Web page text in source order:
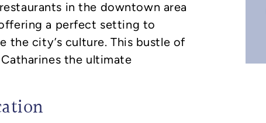
in the downtown area
a perfect setting to
the city’s culture. This bustle of
the ultimate